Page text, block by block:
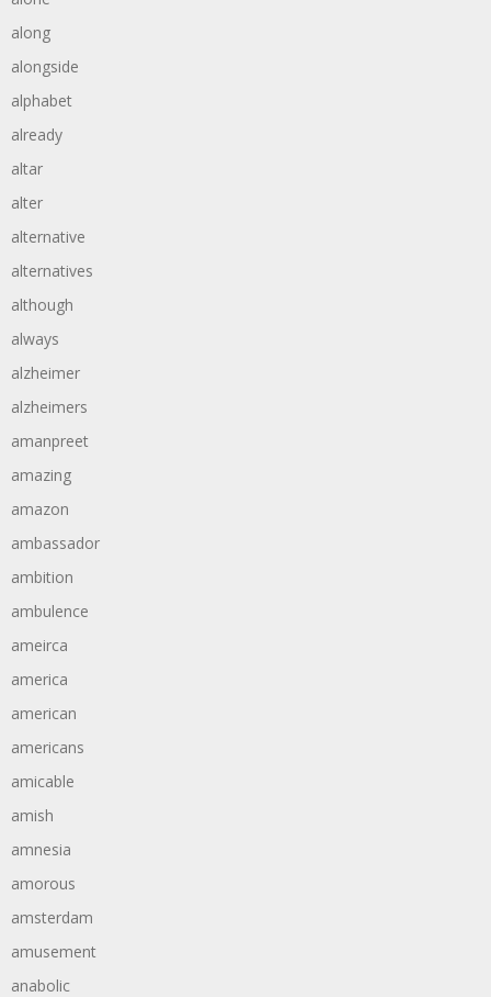
along
alongside
alphabet
already
altar
alter
alternative
alternatives
although
always
alzheimer
alzheimers
amanpreet
amazing
amazon
ambassador
ambition
ambulence
ameirca
america
american
americans
amicable
amish
amnesia
amorous
amsterdam
amusement
anabolic